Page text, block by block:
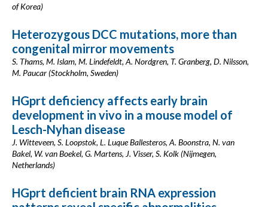
of Korea)
Heterozygous DCC mutations, more than
congenital mirror movements
S. Thams, M. Islam, M. Lindefeldt, A. Nordgren, T. Granberg, D. Nilsson,
M. Paucar (Stockholm, Sweden)
HGprt deficiency affects early brain
development in vivo in a mouse model of
Lesch-Nyhan disease
J. Witteveen, S. Loopstok, L. Luque Ballesteros, A. Boonstra, N. van
Bakel, W. van Boekel, G. Martens, J. Visser, S. Kolk (Nijmegen,
Netherlands)
HGprt deficient brain RNA expression